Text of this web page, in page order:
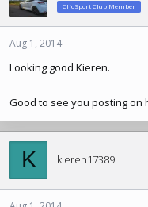
ClioSport Club Member
Aug 1, 2014
Looking good Kieren.
Good to see you posting on
K kieren17389